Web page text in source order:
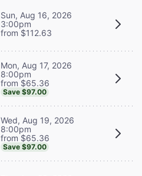
Sun, Aug 16, 2026
3:00pm
from $112.63
Mon, Aug 17, 2026
8:00pm
from $65.36
Save $97.00
Wed, Aug 19, 2026
8:00pm
from $65.36
Save $97.00